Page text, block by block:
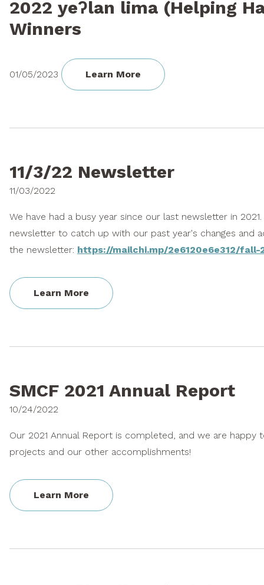
2022 yeʔlan lima (Helping
Winners
01/05/2023 Learn More
11/3/22 Newsletter
11/03/2022
We have had a busy year since our last newsletter in
newsletter to catch up with our past year's changes and
the newsletter: https://mailchi.mp/2e6120e6e312/
Learn More
SMCF 2021 Annual Report
10/24/2022
Our 2021 Annual Report is completed, and we are
projects and our other accomplishments!
Learn More